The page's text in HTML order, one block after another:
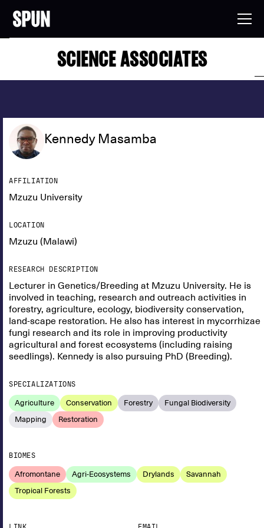
SCIENCE ASSOCIATES
Kennedy Masamba
AFFILIATION
Mzuzu University
LOCATION
Mzuzu (Malawi)
RESEARCH DESCRIPTION
Lecturer in Genetics/Breeding at Mzuzu University. He is
involved in teaching, research and outreach activities in
forestry, agriculture, ecology, biodiversity conservation,
land-scape restoration. He also has interest in mycorrhizae
fungi research and its role in improving productivity
agricultural and forest ecosystems (including raising
seedlings). Kennedy is also pursuing PhD (Breeding).
SPECIALIZATIONS
Agriculture Conservation Forestry
Fungal Biodiversity
Mapping
Restoration
BIOMES
Afromontane Agri-Ecosystems Drylands
Savannah
Tropical Forests